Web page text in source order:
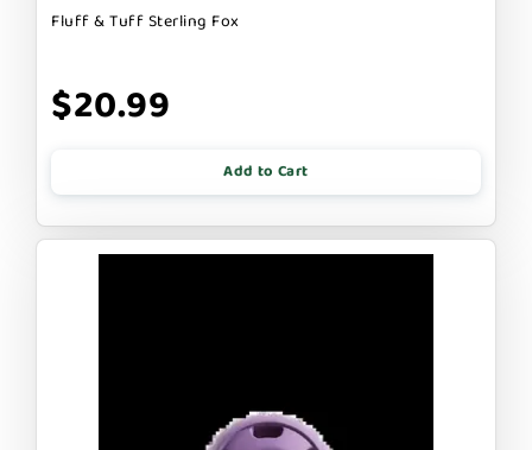
Fluff & Tuff Sterling Fox
$20.99
Add to Cart